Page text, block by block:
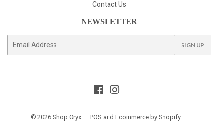
Contact Us
NEWSLETTER
E-
SIGN UP
Facebook
© 2026 Shop Oryx POS and Ecommerce by Shopify